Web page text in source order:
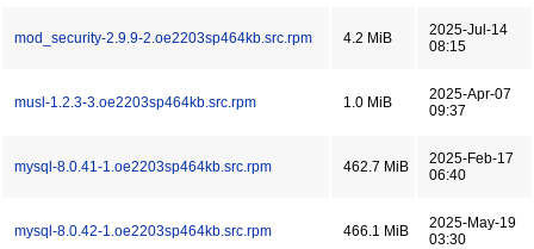
mod_security-2.9.9-2.oe2203sp464kb.src.rpm 4.2 MiB
2025-Jul-14
08:15
musl-1.2.3-3.oe2203sp464kb.src.rpm 1.0 MiB
2025-Apr-07
09:37
mysql-8.0.41-1.oe2203sp464kb.src.rpm 462.7 MiB
2025-Feb-17
06:40
mysql-8.0.42-1.oe2203sp464kb.src.rpm 466.1 MiB
2025-May-19
03:30